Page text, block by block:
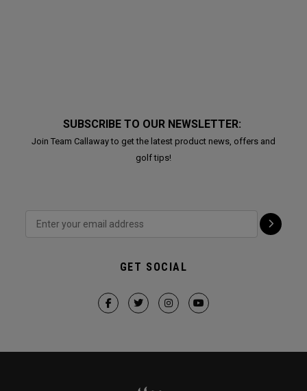
SUBSCRIBE TO OUR NEWSLETTER:
Join Team Callaway to get the latest product news, offers and
golf tips!
GET SOCIAL